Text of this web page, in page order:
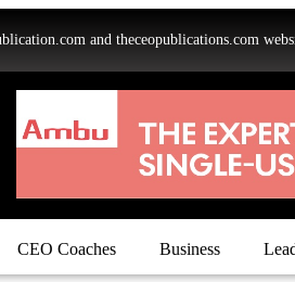
and theceopublications.com
CEO Coaches Business